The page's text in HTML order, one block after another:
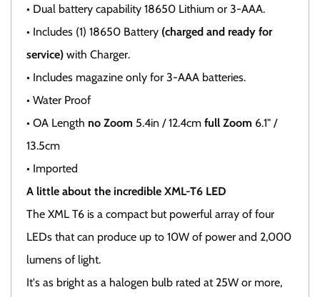
• Dual battery capability 18650 Lithium or 3-AAA.
• Includes (1) 18650 Battery (charged and ready for
service) with Charger.
• Includes magazine only for 3-AAA batteries.
• Water Proof
• OA Length no Zoom 5.4in / 12.4cm full Zoom 6.1" /
13.5cm
• Imported
A little about the incredible XML-T6 LED
The XML T6 is a compact but powerful array of four
LEDs that can produce up to 10W of power and 2,000
lumens of light.
It's as bright as a halogen bulb rated at 25W or more,